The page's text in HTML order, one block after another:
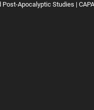
Apocalyptic Studies |